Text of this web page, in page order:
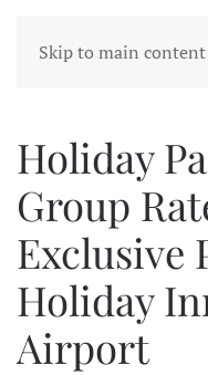
Skip to main content
Holiday
Group
Exclusive
Holiday
Airport